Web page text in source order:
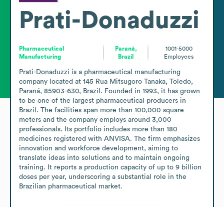
Prati-Donaduzzi
Pharmaceutical
Manufacturing
Paraná,
Brazil
1001-5000
Employees
Prati-Donaduzzi is a pharmaceutical manufacturing
company located at 145 Rua Mitsugoro Tanaka, Toledo,
Paraná, 85903-630, Brazil. Founded in 1993, it has grown
to be one of the largest pharmaceutical producers in
Brazil. The facilities span more than 100,000 square
meters and the company employs around 3,000
professionals. Its portfolio includes more than 180
medicines registered with ANVISA. The firm emphasizes
innovation and workforce development, aiming to
translate ideas into solutions and to maintain ongoing
training. It reports a production capacity of up to 9 billion
doses per year, underscoring a substantial role in the
Brazilian pharmaceutical market.